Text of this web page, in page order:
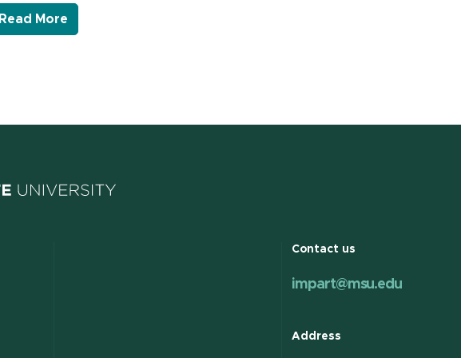
Read More
Contact us
impart@msu.edu
Address